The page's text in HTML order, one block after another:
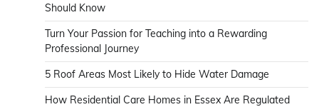
Should Know
Turn Your Passion for Teaching into a Rewarding
Professional Journey
5 Roof Areas Most Likely to Hide Water Damage
How Residential Care Homes in Essex Are Regulated